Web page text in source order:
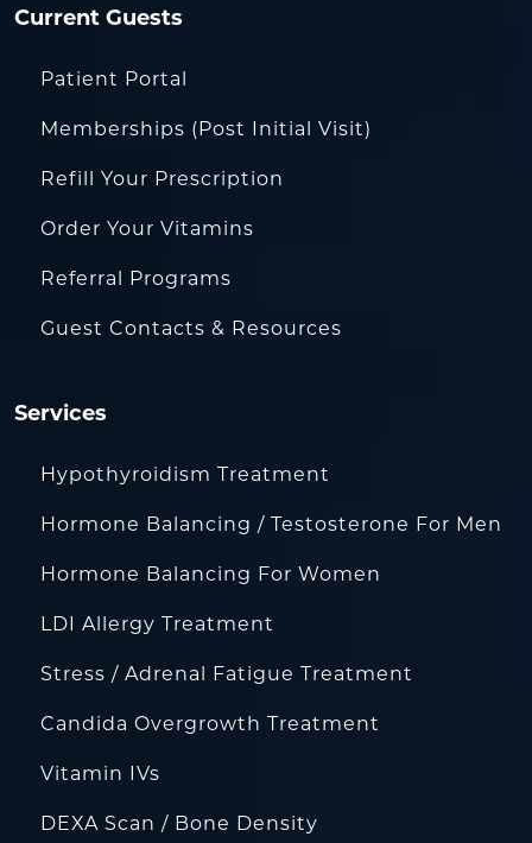
Current Guests
Patient Portal
Memberships (Post Initial Visit)
Refill Your Prescription
Order Your Vitamins
Referral Programs
Guest Contacts & Resources
Services
Hypothyroidism Treatment
Hormone Balancing / Testosterone For Men
Hormone Balancing For Women
LDI Allergy Treatment
Stress / Adrenal Fatigue Treatment
Candida Overgrowth Treatment
Vitamin IVs
DEXA Scan / Bone Density